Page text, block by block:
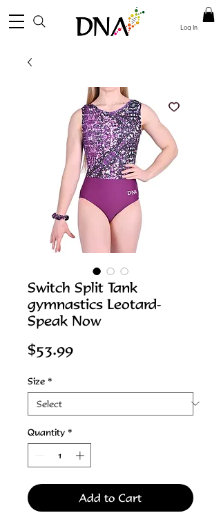
Log In
Switch Split Tank
gymnastics Leotard-
Speak Now
$53.99Price
Size *
Quantity *
Add to Cart